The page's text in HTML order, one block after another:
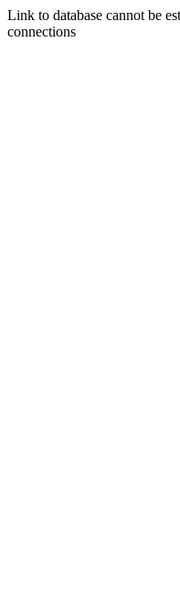
Link to database cannot be
connections